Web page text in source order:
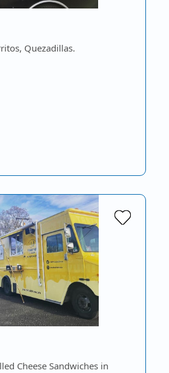
Quezadillas.
Cheese Sandwiches in